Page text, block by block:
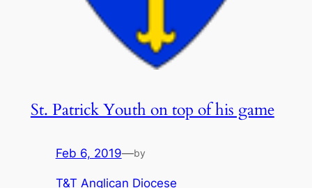
St. Patrick Youth on top of his game
Feb 6, 2019—by
T&T Anglican Diocese